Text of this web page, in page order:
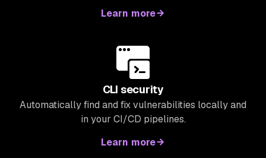
Learn more
CLI security
Automatically find and fix vulnerabilities locally and
in your CI/CD pipelines.
Learn more